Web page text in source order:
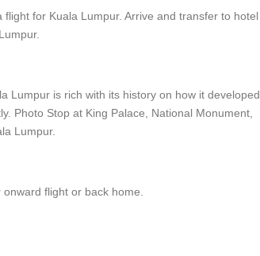
for Kuala Lumpur. Arrive and transfer to hotel
Lumpur is rich with its history on how it developed
Photo Stop at King Palace, National Monument,
Lumpur.
flight or back home.